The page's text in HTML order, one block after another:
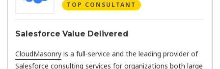
TOP CONSULTANT
Salesforce Value Delivered
CloudMasonry is a full-service and the leading provider of
Salesforce consulting services for organizations both large